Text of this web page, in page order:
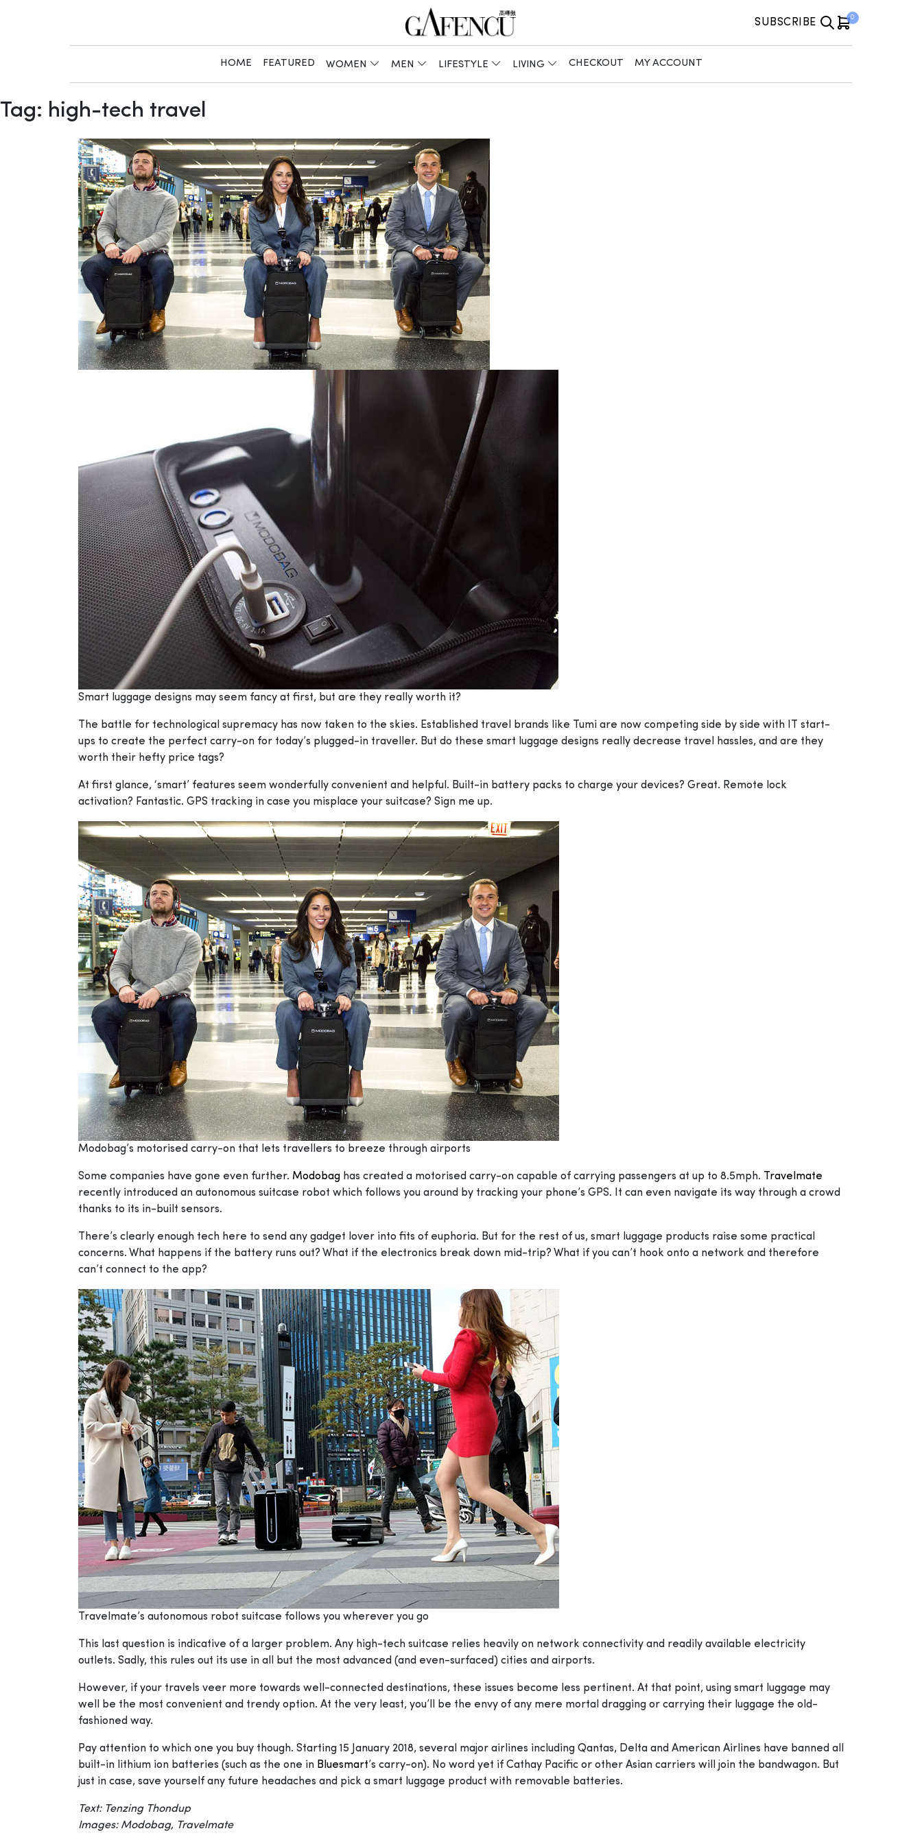
SUBSCRIBE 0
HOME FEATURED WOMEN MEN LIFESTYLE LIVING CHECKOUT MY ACCOUNT
Tag: high-tech travel
Smart luggage designs may seem fancy at first, but are they really worth it?
The battle for technological supremacy has now taken to the skies. Established travel brands like Tumi are now competing side by side with IT start-
ups to create the perfect carry-on for today’s plugged-in traveller. But do these smart luggage designs really decrease travel hassles, and are they
worth their hefty price tags?
At first glance, ‘smart’ features seem wonderfully convenient and helpful. Built-in battery packs to charge your devices? Great. Remote lock
activation? Fantastic. GPS tracking in case you misplace your suitcase? Sign me up.
Modobag’s motorised carry-on that lets travellers to breeze through airports
Some companies have gone even further. Modobag has created a motorised carry-on capable of carrying passengers at up to 8.5mph.
Travelmate
recently introduced an autonomous suitcase robot which follows you around by tracking your phone’s GPS. It can even navigate its way through a crowd
thanks to its in-built sensors.
There’s clearly enough tech here to send any gadget lover into fits of euphoria. But for the rest of us, smart luggage products raise some practical
concerns. What happens if the battery runs out? What if the electronics break down mid-trip? What if you can’t hook onto a network and therefore
can’t connect to the app?
Travelmate’s autonomous robot suitcase follows you wherever you go
This last question is indicative of a larger problem. Any high-tech suitcase relies heavily on network connectivity and readily available electricity
outlets. Sadly, this rules out its use in all but the most advanced (and even-surfaced) cities and airports.
However, if your travels veer more towards well-connected destinations, these issues become less pertinent. At that point, using smart luggage may
well be the most convenient and trendy option. At the very least, you’ll be the envy of any mere mortal dragging or carrying their luggage the old-
fashioned way.
Pay attention to which one you buy though. Starting 15 January 2018, several major airlines including Qantas, Delta and American Airlines have banned all
built-in lithium ion batteries (such as the one in Bluesmart’s carry-on). No word yet if Cathay Pacific or other Asian carriers will join the bandwagon. But
just in case, save yourself any future headaches and pick a smart luggage product with removable batteries.
Text: Tenzing Thondup
Images: Modobag, Travelmate